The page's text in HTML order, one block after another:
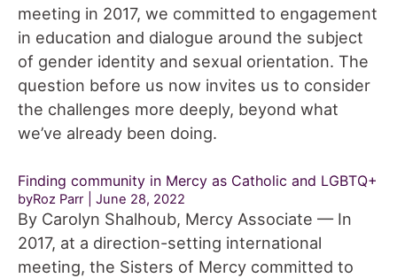
meeting in 2017, we committed to engagement
in education and dialogue around the subject
of gender identity and sexual orientation. The
question before us now invites us to consider
the challenges more deeply, beyond what
we’ve already been doing.
Finding community in Mercy as Catholic and LGBTQ+
byRoz Parr June 28, 2022
By Carolyn Shalhoub, Mercy Associate — In
2017, at a direction-setting international
meeting, the Sisters of Mercy committed to